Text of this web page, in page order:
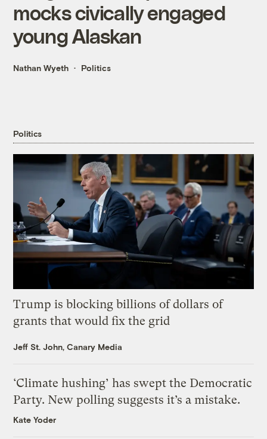
mocks civically engaged
young Alaskan
Nathan Wyeth Politics
Politics
Trump is blocking billions of dollars of
grants that would fix the grid
Jeff St. John, Canary Media
‘Climate hushing’ has swept the Democratic
Party. New polling suggests it’s a mistake.
Kate Yoder